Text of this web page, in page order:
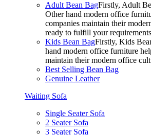
Adult Bean BagFirstly, Adult
Other hand modern office
companies maintain their
ready to fulfill your
Kids Bean BagFirstly, Kids
hand modern office furniture
maintain their modern office
Best Selling Bean Bag
Genuine Leather
Waiting Sofa
Single Seater Sofa
2 Seater Sofa
3 Seater Sofa